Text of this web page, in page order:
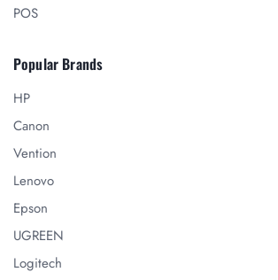
POS
Popular Brands
HP
Canon
Vention
Lenovo
Epson
UGREEN
Logitech